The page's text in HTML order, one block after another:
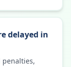
delayed in
penalties,